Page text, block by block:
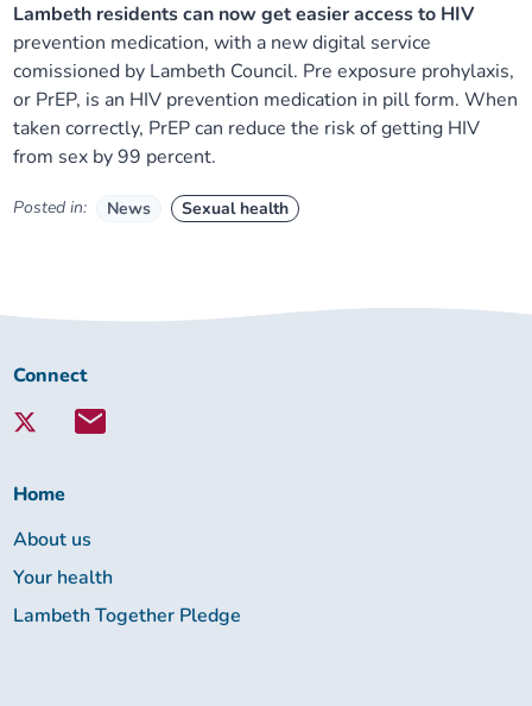
Get involved
Substance misuse programme
Measles, mumps and rubella (MMR) vaccination – all
ages
Lambeth residents can now get easier access to HIV
prevention medication, with a new digital service
comissioned by Lambeth Council. Pre exposure prohylaxis,
or PrEP, is an HIV prevention medication in pill form. When
taken correctly, PrEP can reduce the risk of getting HIV
from sex by 99 percent.
Posted in: News Sexual health
Connect
Lambeth
Connect
Home
About us
Your health
Lambeth Together Pledge